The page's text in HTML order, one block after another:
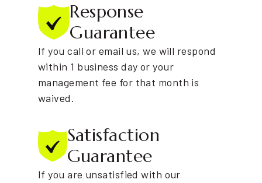
Response
Guarantee
If you call or email us, we will respond
within 1 business day or your
management fee for that month is
waived.
Satisfaction
Guarantee
If you are unsatisfied with our